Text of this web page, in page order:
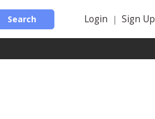
Search Login | Sign Up